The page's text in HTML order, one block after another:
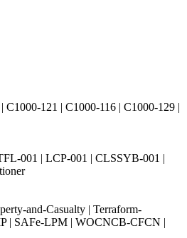
121 | C1000-116 | C1000-129 |
001 | LCP-001 | CLSSYB-001 |
and-Casualty | Terraform-
| SAFe-LPM | WOCNCB-CFCN |